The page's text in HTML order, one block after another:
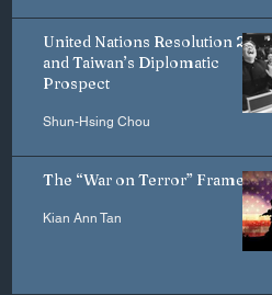
United Nations Resolution 2758
and Taiwan’s Diplomatic
Prospect
Shun-Hsing Chou
The “War on Terror” Frame
Kian Ann Tan